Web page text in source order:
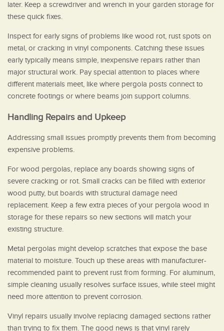
later. Keep a screwdriver and wrench in your garden storage for
these quick fixes.
Inspect for early signs of problems like wood rot, rust spots on
metal, or cracking in vinyl components. Catching these issues
early typically means simple, inexpensive repairs rather than
major structural work. Pay special attention to places where
different materials meet, like where pergola posts connect to
concrete footings or where beams join support columns.
Handling Repairs and Upkeep
Addressing small issues promptly prevents them from becoming
expensive problems.
For wood pergolas, replace any boards showing signs of
severe cracking or rot. Small cracks can be filled with exterior
wood putty, but boards with structural damage need
replacement. Keep a few extra pieces of your pergola wood in
storage for these repairs so new sections will match your
existing structure.
Metal pergolas might develop scratches that expose the base
material to moisture. Touch up these areas with manufacturer-
recommended paint to prevent rust from forming. For aluminum,
simple cleaning usually resolves surface issues, while steel might
need more attention to prevent corrosion.
Vinyl repairs usually involve replacing damaged sections rather
than trying to fix them. The good news is that vinyl rarely